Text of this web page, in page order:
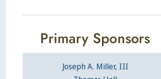
Primary Sponsors
Joseph A. Miller, III